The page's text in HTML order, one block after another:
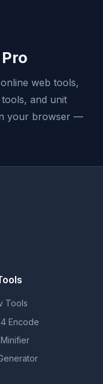
web tools,
and unit
your browser —
Tools
Encode